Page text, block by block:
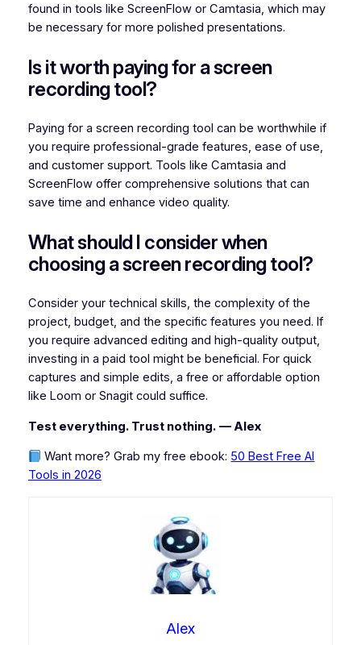
found in tools like ScreenFlow or Camtasia, which may
be necessary for more polished presentations.
Is it worth paying for a screen
recording tool?
Paying for a screen recording tool can be worthwhile if
you require professional-grade features, ease of use,
and customer support. Tools like Camtasia and
ScreenFlow offer comprehensive solutions that can
save time and enhance video quality.
What should I consider when
choosing a screen recording tool?
Consider your technical skills, the complexity of the
project, budget, and the specific features you need. If
you require advanced editing and high-quality output,
investing in a paid tool might be beneficial. For quick
captures and simple edits, a free or affordable option
like Loom or Snagit could suffice.
Test everything. Trust nothing. — Alex
Want more? Grab my free ebook: 50 Best Free AI
Tools in 2026
Alex